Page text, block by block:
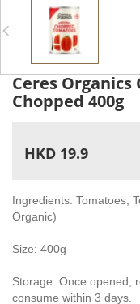
Ceres
Chopped 400g
HKD 19.9
Ingredients: Tomatoes,
Organic)
Size: 400g
Storage: Once opened,
consume within 3 days.